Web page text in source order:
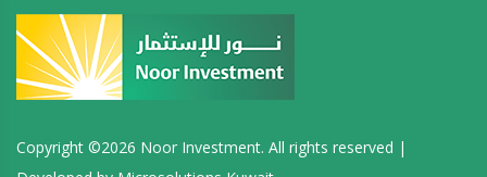
Copyright ©2026 Noor Investment. All rights reserved |